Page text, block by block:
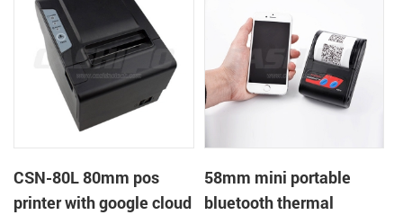
CSN-80L 80mm pos
printer with google cloud
58mm mini portable
bluetooth thermal